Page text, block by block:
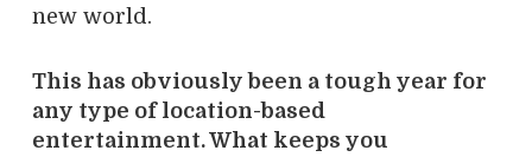
new world.
This has obviously been a tough year for
any type of location-based
entertainment. What keeps you